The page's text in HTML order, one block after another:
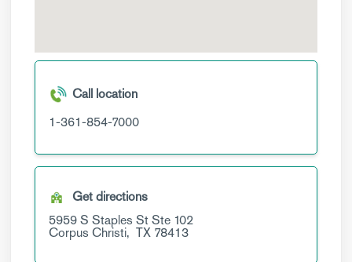
Call location
1-361-854-7000
Get directions
5959 S Staples StSte 102
Corpus Christi, TX 78413